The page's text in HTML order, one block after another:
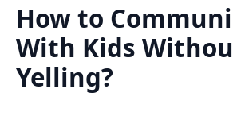
How to
With Kids
Yelling?